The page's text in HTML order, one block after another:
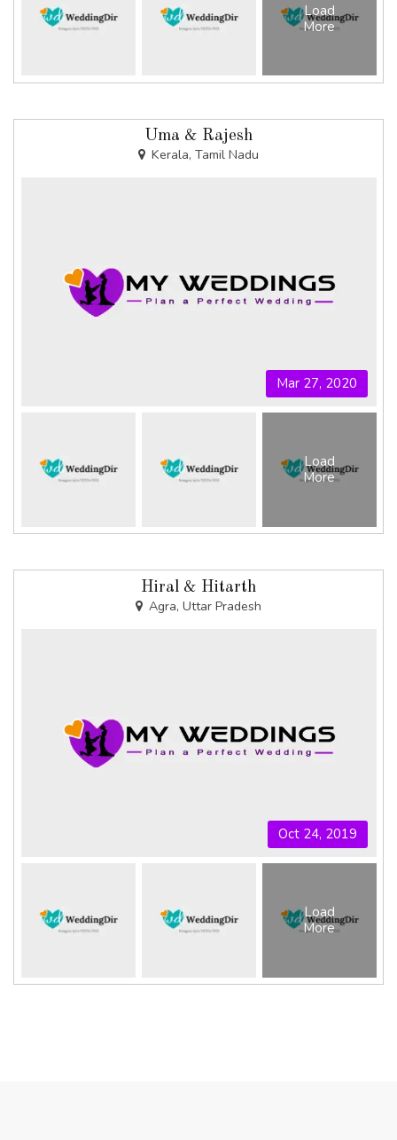
Load
More
Uma & Rajesh
Kerala, Tamil Nadu
Mar 27, 2020
Load
More
Hiral & Hitarth
Agra, Uttar Pradesh
Oct 24, 2019
Load
More